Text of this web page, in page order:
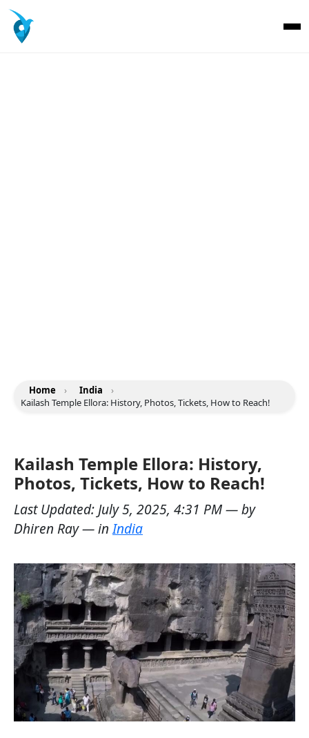
Home › India
›
Kailash Temple Ellora: History, Photos, Tickets, How to Reach!
Kailash Temple Ellora: History,
Photos, Tickets, How to Reach!
Last Updated: July 5, 2025, 4:31 PM— by
Dhiren Ray— inIndia